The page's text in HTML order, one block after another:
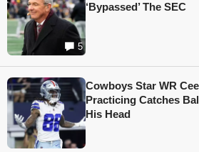
5
‘Bypassed’ The SEC
Cowboys Star WR
Practicing Catches
His Head